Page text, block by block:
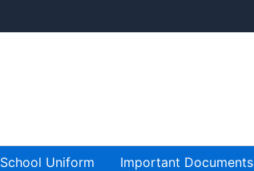
School Uniform Important Documents